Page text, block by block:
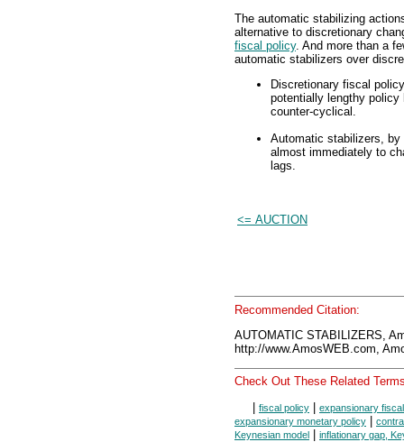
The automatic stabilizing
alternative to discretionary
fiscal policy. And more than a
automatic stabilizers over
Discretionary fiscal
potentially lengthy
counter-cyclical.
Automatic stabilizers, by
almost immediately to
lags.
<= AUCTION
Recommended Citation:
AUTOMATIC STABILIZERS,
http://www.AmosWEB.com,
Check Out These Related
| fiscal policy | expansionary
expansionary monetary policy |
Keynesian model | inflationary gap,